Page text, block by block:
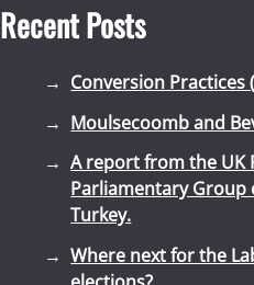
Recent Posts
Conversion Practices
Moulsecoomb and
A report from the UK
Parliamentary Group
Turkey.
Where next for the